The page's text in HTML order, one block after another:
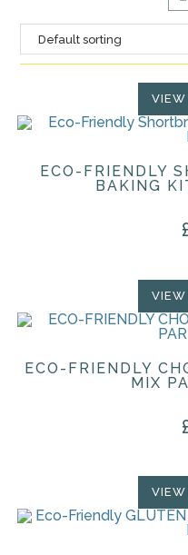
VIEW
ECO-FRIENDLY
BAKING
VIEW
ECO-FRIENDLY
MIX
VIEW